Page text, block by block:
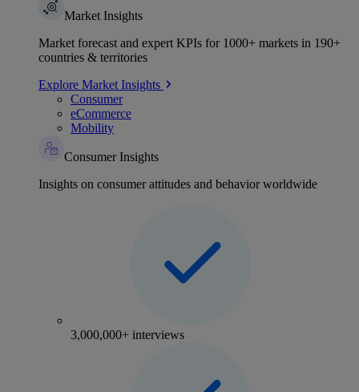
Market Insights
Market forecast and expert KPIs for 1000+ markets in 190+
countries & territories
Explore Market Insights
Consumer
eCommerce
Mobility
Consumer Insights
Insights on consumer attitudes and behavior worldwide
3,000,000+ interviews